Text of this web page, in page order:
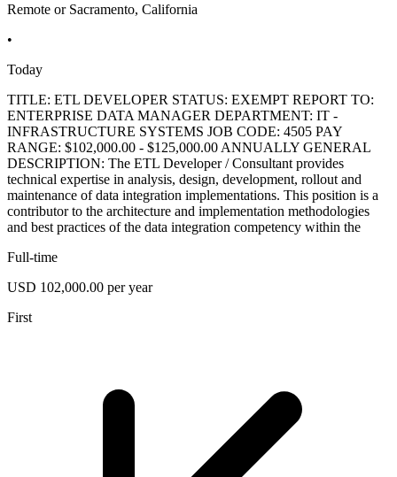
Remote or Sacramento, California
•
Today
TITLE: ETL DEVELOPER STATUS: EXEMPT REPORT TO:
ENTERPRISE DATA MANAGER DEPARTMENT: IT -
INFRASTRUCTURE SYSTEMS JOB CODE: 4505 PAY
RANGE: $102,000.00 - $125,000.00 ANNUALLY GENERAL
DESCRIPTION: The ETL Developer / Consultant provides
technical expertise in analysis, design, development, rollout and
maintenance of data integration implementations. This position is a
contributor to the architecture and implementation methodologies
and best practices of the data integration competency within the
Full-time
USD 102,000.00 per year
First